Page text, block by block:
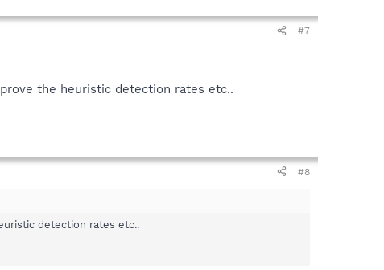
#7
the heuristic detection rates etc..
#8
detection rates etc..